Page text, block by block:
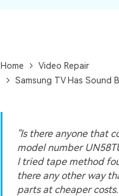
Home
Video Repair
Samsung TV Has Sound
"Is there anyone that
model number
I tried tape method
there any other way
parts at cheaper